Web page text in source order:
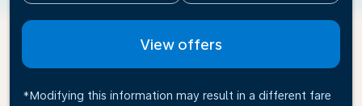
View offers
*Modifying this information may result in a different fare